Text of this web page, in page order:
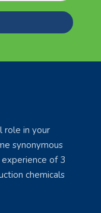
role in your
synonymous
of 3
chemicals